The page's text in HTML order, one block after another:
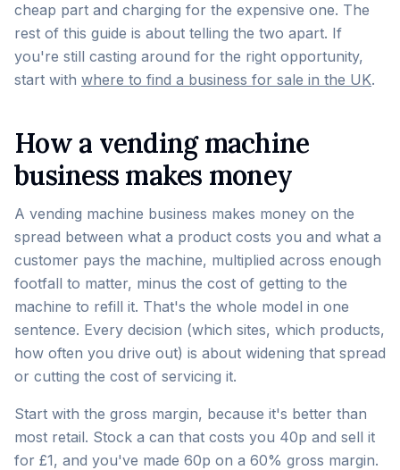
cheap part and charging for the expensive one. The
rest of this guide is about telling the two apart. If
you're still casting around for the right opportunity,
start with where to find a business for sale in the UK.
How a vending machine
business makes money
A vending machine business makes money on the
spread between what a product costs you and what a
customer pays the machine, multiplied across enough
footfall to matter, minus the cost of getting to the
machine to refill it. That's the whole model in one
sentence. Every decision (which sites, which products,
how often you drive out) is about widening that spread
or cutting the cost of servicing it.
Start with the gross margin, because it's better than
most retail. Stock a can that costs you 40p and sell it
for £1, and you've made 60p on a 60% gross margin.